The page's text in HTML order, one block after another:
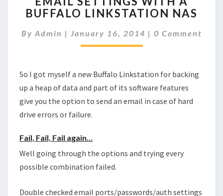
WITH
BUFFALO
LINKSTATION
BUFFALO LINKSTATION NAS
By Admin | January 16, 2014 | Comments
0 Comment
So I got myself a new Buffalo Linkstation for backing
up a heap of data and part of its software features
give you the option to send an email in case of hard
drive errors or failure.
Fail, Fail, Fail again…
Well going through the options and trying every
possible combination failed.
Double checked email ports/passwords/auth settings